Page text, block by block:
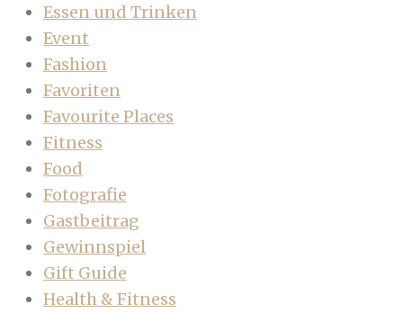
Essen und Trinken
Event
Fashion
Favoriten
Favourite Places
Fitness
Food
Fotografie
Gastbeitrag
Gewinnspiel
Gift Guide
Health & Fitness